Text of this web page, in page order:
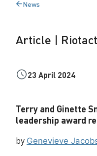
BackNews
Article | Riotact
23 April 2024
Terry and Ginette
leadership award
by Genevieve